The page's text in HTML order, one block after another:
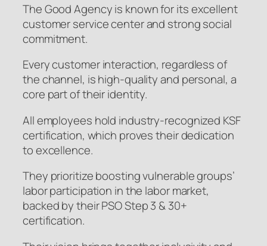
The Good Agency is known for its excellent
customer service center and strong social
commitment.
Every customer interaction, regardless of
the channel, is high-quality and personal, a
core part of their identity.
All employees hold industry-recognized KSF
certification, which proves their dedication
to excellence.
They prioritize boosting vulnerable groups’
labor participation in the labor market,
backed by their PSO Step 3 & 30+
certification.